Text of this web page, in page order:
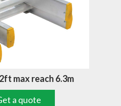
max reach 6.3m
a quote